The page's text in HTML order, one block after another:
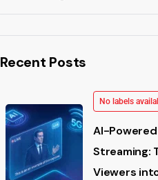
Recent Posts
No labels
AI-
Streaming:
Viewers